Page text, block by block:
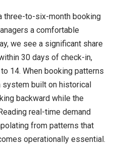
three-to-six-month booking
a comfortable
we see a significant share
30 days of check-in,
14. When booking patterns
system built on historical
backward while the
real-time demand
from patterns that
operationally essential.